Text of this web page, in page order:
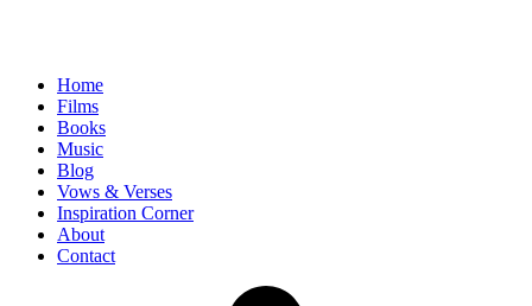
Home
Films
Books
Music
Blog
Vows & Verses
Inspiration Corner
About
Contact